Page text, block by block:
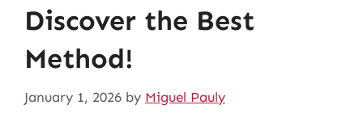
Discover the Best
Method!
January 1, 2026 by Miguel Pauly